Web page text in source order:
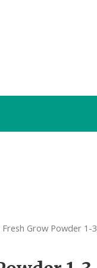
Grow Powder 1-3